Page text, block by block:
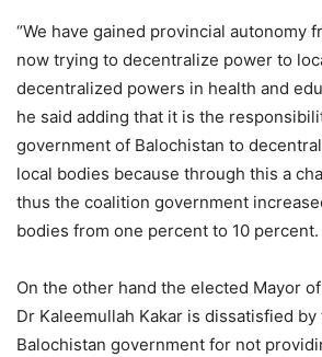
“We have gained provincial autonomy
now trying to decentralize power to
decentralized powers in health and
he said adding that it is the
government of Balochistan to
local bodies because through this a
thus the coalition government
bodies from one percent to 10 percent.
On the other hand the elected Mayor
Dr Kaleemullah Kakar is dissatisfied
Balochistan government for not